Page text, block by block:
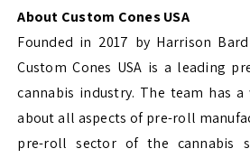
About Custom Cones USA
Founded in 2017 by Harrison
Custom Cones USA is a leading
cannabis industry. The team has
about all aspects of pre-roll
pre-roll sector of the cannabis